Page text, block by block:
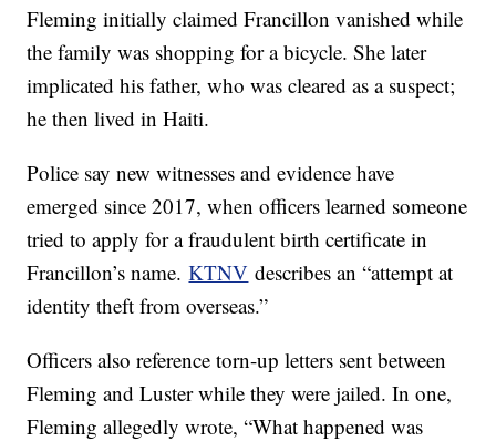
Fleming initially claimed Francillon vanished while
the family was shopping for a bicycle. She later
implicated his father, who was cleared as a suspect;
he then lived in Haiti.
Police say new witnesses and evidence have
emerged since 2017, when officers learned someone
tried to apply for a fraudulent birth certificate in
Francillon’s name.KTNV describes an “attempt at
identity theft from overseas.”
Officers also reference torn-up letters sent between
Fleming and Luster while they were jailed. In one,
Fleming allegedly wrote, “What happened was